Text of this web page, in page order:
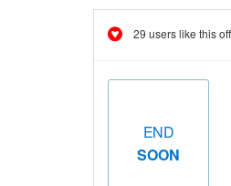
29 users like this
END
SOON